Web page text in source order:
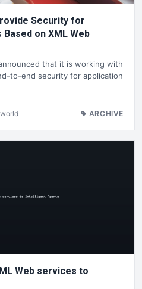
Security for
on XML Web
that it is working with
to-end security for application
ARCHIVE
Web services to